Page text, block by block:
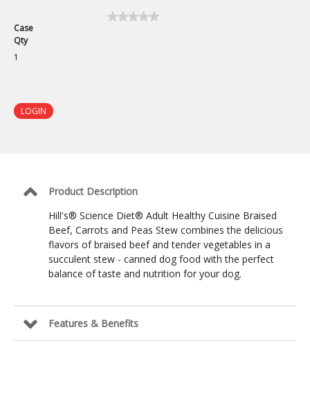
Case
Qty
1
★★★★★
★★★★★
Stew
LOGIN
Product Description
Hill's® Science Diet® Adult Healthy Cuisine Braised
Beef, Carrots and Peas Stew combines the delicious
flavors of braised beef and tender vegetables in a
succulent stew - canned dog food with the perfect
balance of taste and nutrition for your dog.
Features & Benefits